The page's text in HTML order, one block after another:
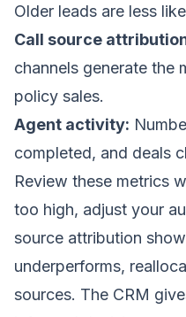
Older leads are less
Call source
channels generate the
policy sales.
Agent activity:
completed, and deals
Review these metrics
too high, adjust your
source attribution
underperforms,
sources. The CRM